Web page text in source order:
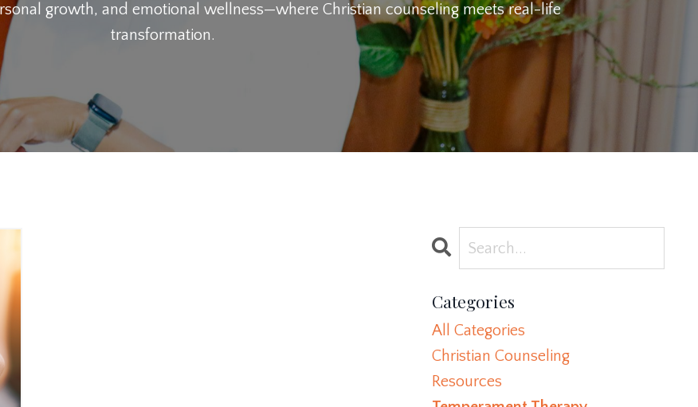
growth, and emotional wellness—where Christian counseling meets real-life
transformation.
Categories
All Categories
Christian Counseling
Resources